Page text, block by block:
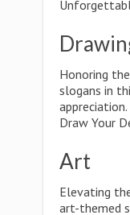
Honoring
slogans in
Draw Your
Art
Elevating
art-themed